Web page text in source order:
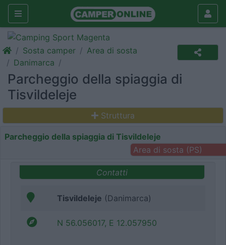
Sosta camper
Area di sosta
Danimarca
Parcheggio della spiaggia di
Tisvildeleje
Struttura
Parcheggio della spiaggia di Tisvildeleje
Area di sosta (PS)
Contatti
Tisvildeleje (Danimarca)
N 56.056017, E 12.057950